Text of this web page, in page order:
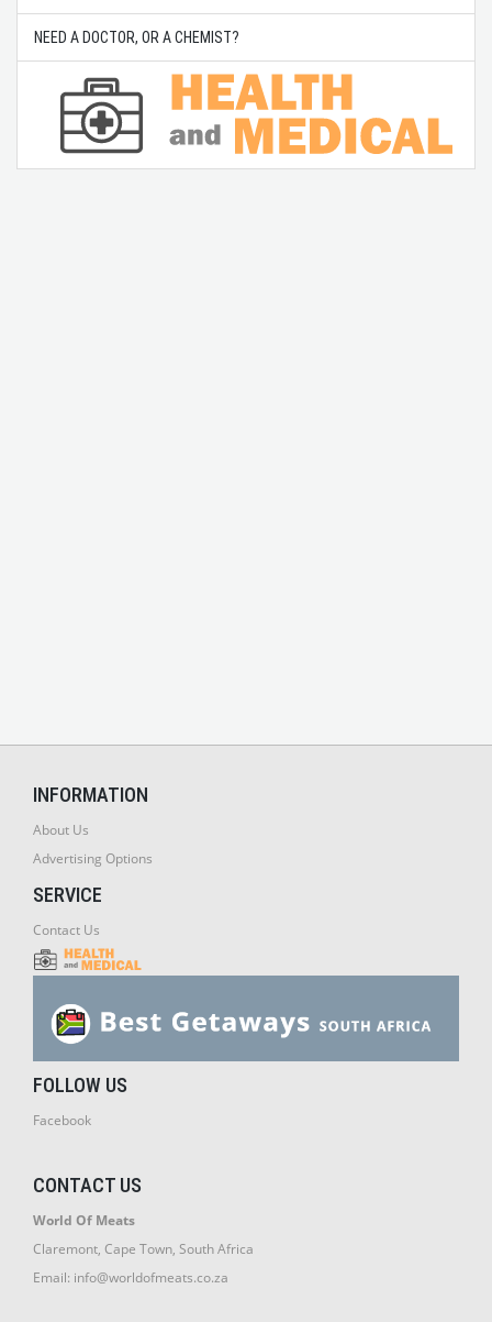
NEED A DOCTOR, OR A CHEMIST?
INFORMATION
About Us
Advertising Options
SERVICE
Contact Us
FOLLOW US
Facebook
CONTACT US
World Of Meats
Claremont, Cape Town, South Africa
Email: info@worldofmeats.co.za